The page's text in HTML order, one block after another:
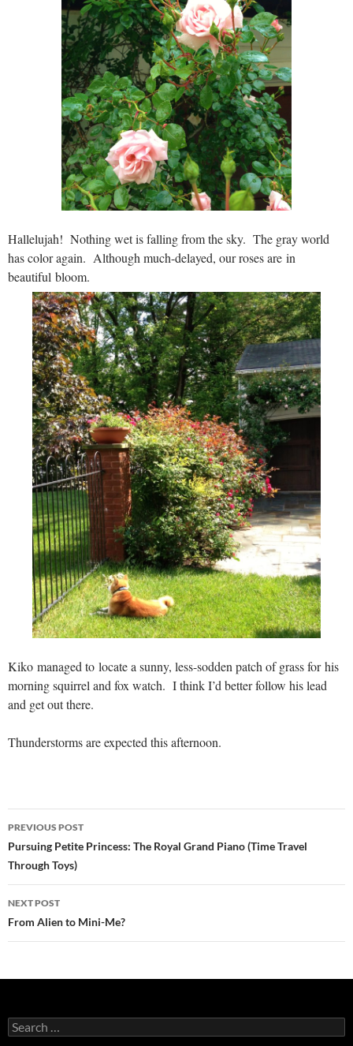
Hallelujah! Nothing wet is falling from the sky. The gray world
has color again. Although much-delayed, our roses are in
beautiful bloom.
Kiko managed to locate a sunny, less-sodden patch of grass for his
morning squirrel and fox watch. I think I’d better follow his lead
and get out there.
Thunderstorms are expected this afternoon.
Post
navigation
PREVIOUS POST
Pursuing Petite Princess: The Royal Grand Piano (Time Travel
Through Toys)
NEXT POST
From Alien to Mini-Me?
Search
for: